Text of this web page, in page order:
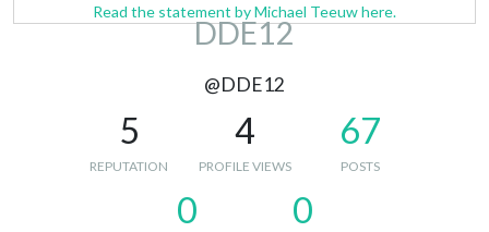
Read the statement by Michael Teeuw here.
DDE12
@DDE12
5
REPUTATION
4
PROFILE VIEWS
67
POSTS
0 0